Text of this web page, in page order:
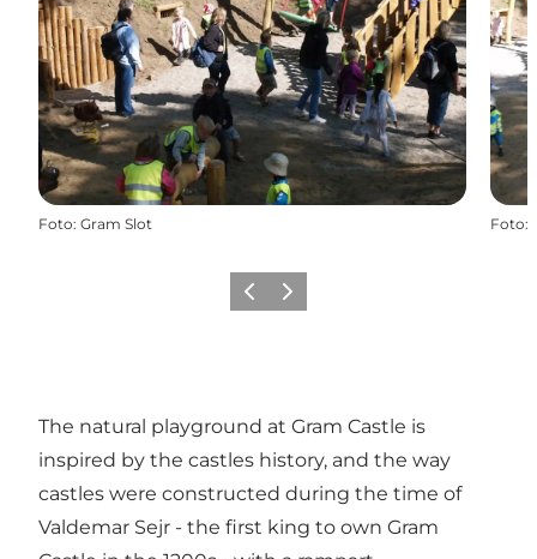
Foto: Gram Slot Foto:
Vorige Volgende
The natural playground at Gram Castle is
inspired by the castles history, and the way
castles were constructed during the time of
Valdemar Sejr - the first king to own Gram